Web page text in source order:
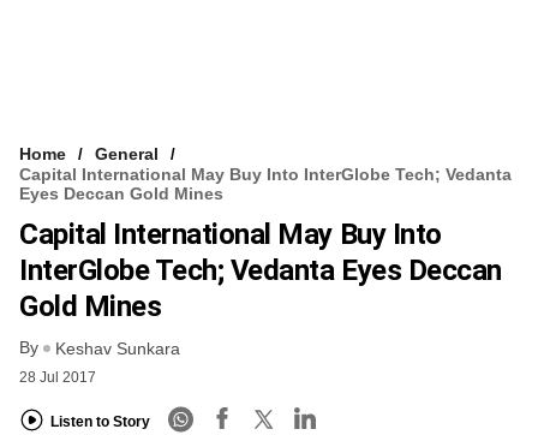
Home
General
Capital International May Buy Into InterGlobe Tech; Vedanta
Eyes Deccan Gold Mines
Capital International May Buy Into
InterGlobe Tech; Vedanta Eyes Deccan
Gold Mines
By Keshav Sunkara
28 Jul 2017
Listen to Story